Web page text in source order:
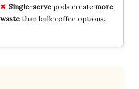
Single-servepods create more
wastethan bulk coffee options.